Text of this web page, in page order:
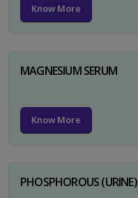
Know More
MAGNESIUM SERUM
Know More
PHOSPHOROUS (URINE)